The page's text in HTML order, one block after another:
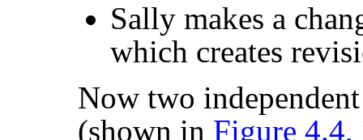
Sally makes a
which creates
Now two
(shown in Figure 4.4,